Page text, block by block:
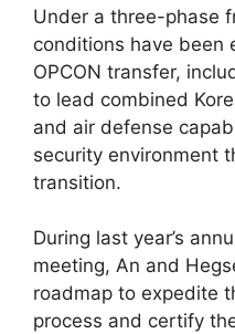
Under a three-phase
conditions have been
OPCON transfer,
to lead combined
and air defense
security environment
transition.
During last year’s
meeting, An and
roadmap to expedite
process and certify